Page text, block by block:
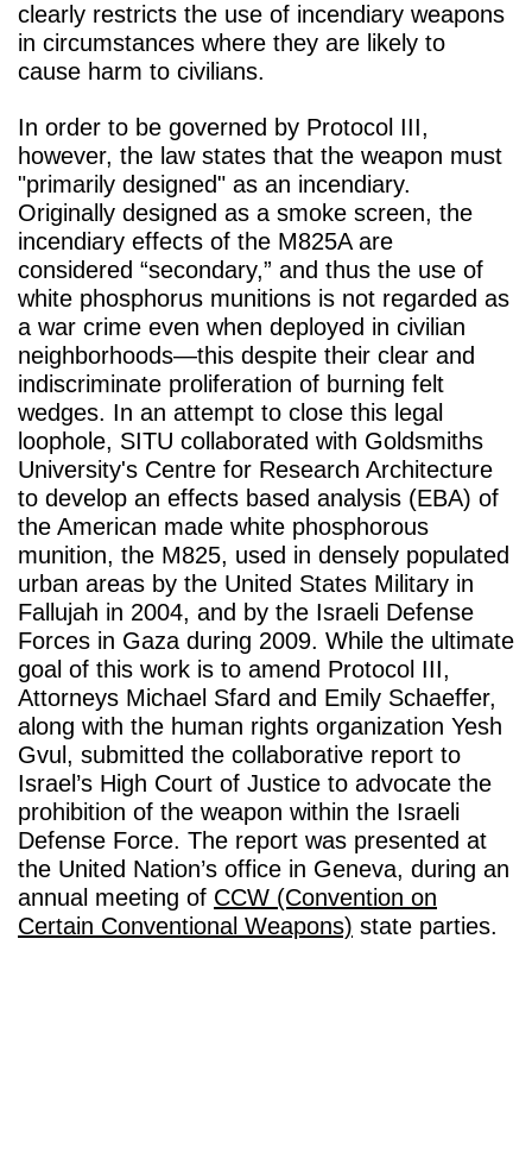
clearly restricts the use of incendiary weapons
in circumstances where they are likely to
cause harm to civilians.
In order to be governed by Protocol III,
however, the law states that the weapon must
"primarily designed" as an incendiary.
Originally designed as a smoke screen, the
incendiary effects of the M825A are
considered “secondary,” and thus the use of
white phosphorus munitions is not regarded as
a war crime even when deployed in civilian
neighborhoods—this despite their clear and
indiscriminate proliferation of burning felt
wedges. In an attempt to close this legal
loophole, SITU collaborated with Goldsmiths
University's Centre for Research Architecture
to develop an effects based analysis (EBA) of
the American made white phosphorous
munition, the M825, used in densely populated
urban areas by the United States Military in
Fallujah in 2004, and by the Israeli Defense
Forces in Gaza during 2009. While the ultimate
goal of this work is to amend Protocol III,
Attorneys Michael Sfard and Emily Schaeffer,
along with the human rights organization Yesh
Gvul, submitted the collaborative report to
Israel’s High Court of Justice to advocate the
prohibition of the weapon within the Israeli
Defense Force. The report was presented at
the United Nation’s office in Geneva, during an
annual meeting of CCW (Convention on
Certain Conventional Weapons) state parties.